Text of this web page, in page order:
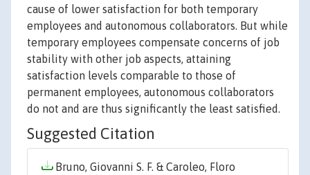
cause of lower satisfaction for both temporary
employees and autonomous collaborators. But while
temporary employees compensate concerns of job
stability with other job aspects, attaining
satisfaction levels comparable to those of
permanent employees, autonomous collaborators
do not and are thus significantly the least satisfied.
Suggested Citation
Bruno, Giovanni S. F. & Caroleo, Floro